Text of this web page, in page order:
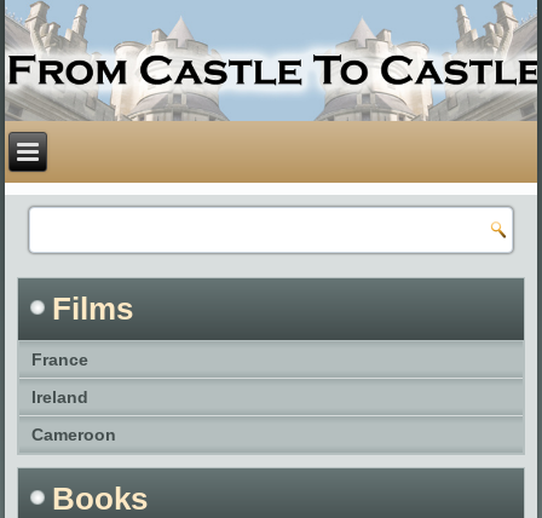
Films
France
Ireland
Cameroon
Books